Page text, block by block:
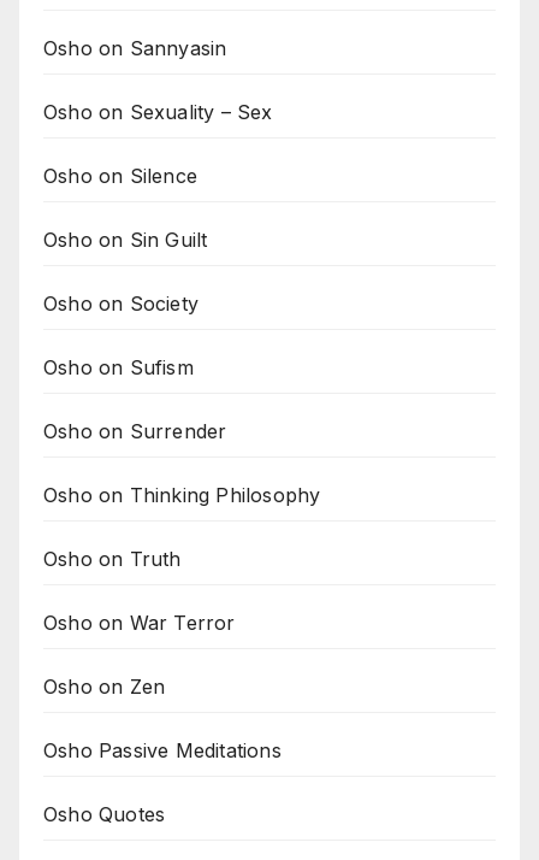
Osho on Sannyasin
Osho on Sexuality – Sex
Osho on Silence
Osho on Sin Guilt
Osho on Society
Osho on Sufism
Osho on Surrender
Osho on Thinking Philosophy
Osho on Truth
Osho on War Terror
Osho on Zen
Osho Passive Meditations
Osho Quotes